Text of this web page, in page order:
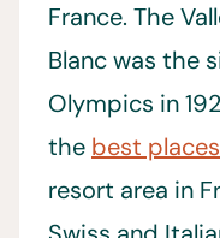
France. The
Blanc was the
Olympics in
the best
resort area in